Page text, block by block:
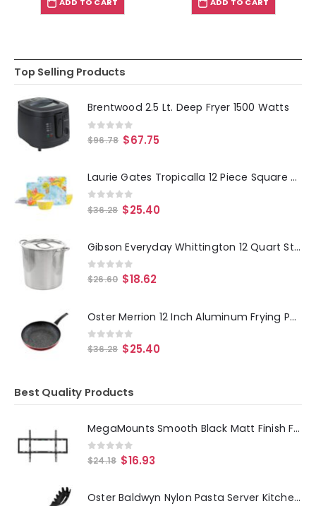
Top Selling Products
Brentwood 2.5 Lt. Deep Fryer 1500 Watts
0 out of 5
$96.78 $67.75
Laurie Gates Tropicalla 12 Piece Square Melamine Dinnerware Set
0out of 5
$36.28 $25.40
Gibson Everyday Whittington 12 Quart Stainless Steel Stock Pot with Lid
0out of 5
$26.60 $18.62
Oster Merrion 12 Inch Aluminum Frying Pan in Red with Bakelite Handle
0out of 5
$36.28 $25.40
Best Quality Products
MegaMounts Smooth Black Matt Finish Fixed Television Mount for 26 - 55 Inch Plasma-LCD-LED Televisions
0out of 5
$24.18 $16.93
Oster Baldwyn Nylon Pasta Server Kitchen Utensil with Stainless Steel Handle